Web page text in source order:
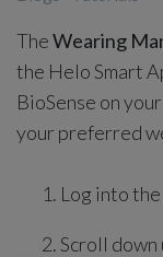
TheWearing
the Helo Smart
BioSense on
your preferred
Log into
Scroll down